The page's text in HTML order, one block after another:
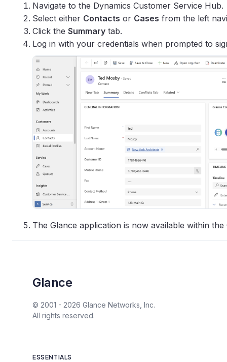
Navigate to the Dynamics Customer Service Hub.
Select either Contacts or Cases from the left
Click the Summary tab.
Log in with your credentials when prompted to
The Glance application is now available within
Glance
© 2001 - 2026 Glance Networks, Inc.
All rights reserved.
ESSENTIALS